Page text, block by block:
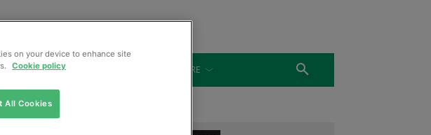
WASTE MORE
on your device to enhance site
Cookie policy
All Cookies